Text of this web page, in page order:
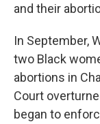
and their
In September,
two Black
abortions in
Court
began to